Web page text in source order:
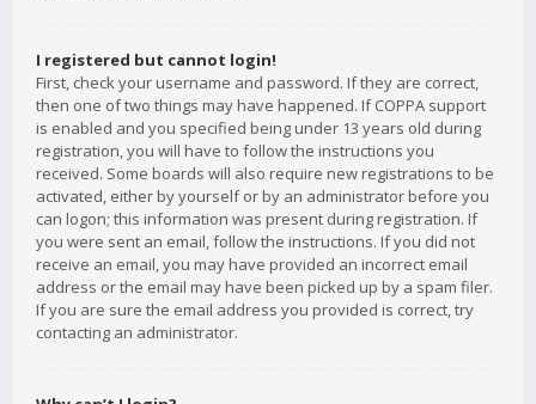
I registered but cannot login!
First, check your username and password. If they are correct,
then one of two things may have happened. If COPPA support
is enabled and you specified being under 13 years old during
registration, you will have to follow the instructions you
received. Some boards will also require new registrations to be
activated, either by yourself or by an administrator before you
can logon; this information was present during registration. If
you were sent an email, follow the instructions. If you did not
receive an email, you may have provided an incorrect email
address or the email may have been picked up by a spam filer.
If you are sure the email address you provided is correct, try
contacting an administrator.